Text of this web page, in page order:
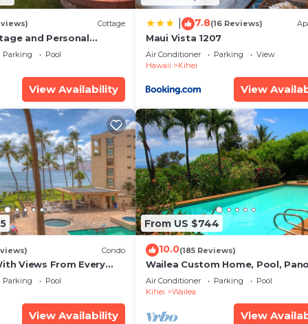
Cottage
and Personal
2013/0004
Parking
Pool
View Availability
7.8(16 Reviews)
Maui Vista 1207
Air Conditioner Parking
View
Hawaii
Kihei
View
Condo
Views From Every
Reviews
Parking
Pool
View Availability
From US $744
10.0(185 Reviews)
Wailea Custom Home, Pool,
Ocean View, Waterfalls - Maui
Palms
Air Conditioner Parking
Pool
Kihei
Wailea
View